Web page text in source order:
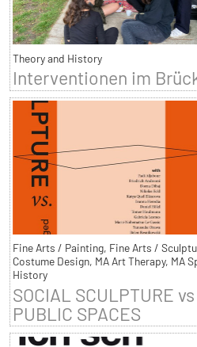
Theory and History
Interventionen im
Fine Arts / Painting, Fine Arts /
Costume Design, MA Art Therapy, MA
History
SOCIAL SCULPTURE
PUBLIC SPACES